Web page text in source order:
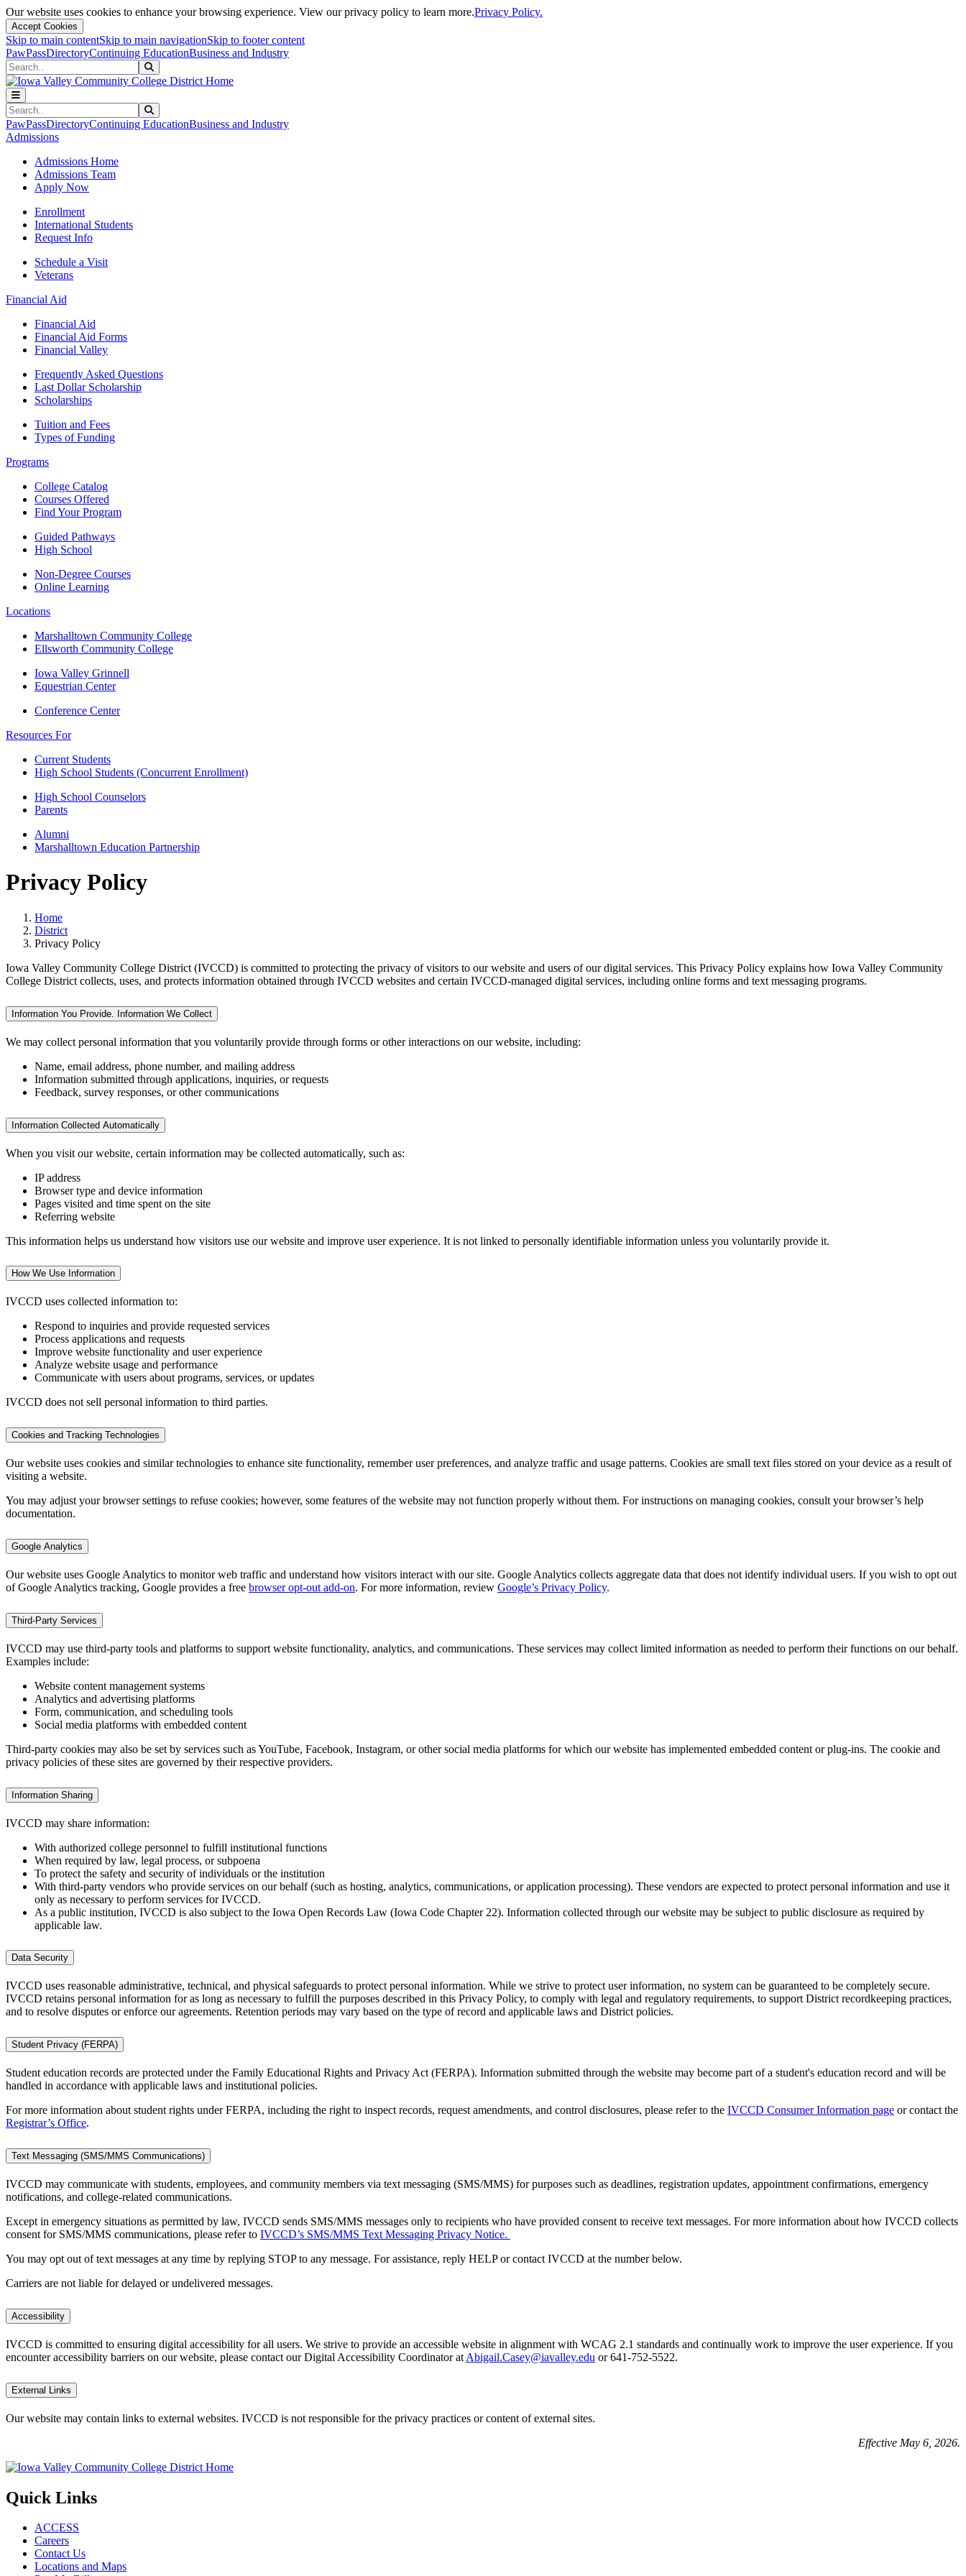
Our website uses cookies to enhance your browsing experience. View our privacy policy to learn more.Privacy Policy.
Accept Cookies
Skip to main contentSkip to main navigationSkip to footer content
PawPassDirectoryContinuing EducationBusiness and Industry
Search
Search
PawPassDirectoryContinuing EducationBusiness and Industry
Admissions
Admissions Home
Admissions Team
Apply Now
Enrollment
International Students
Request Info
Schedule a Visit
Veterans
Financial Aid
Financial Aid
Financial Aid Forms
Financial Valley
Frequently Asked Questions
Last Dollar Scholarship
Scholarships
Tuition and Fees
Types of Funding
Programs
College Catalog
Courses Offered
Find Your Program
Guided Pathways
High School
Non-Degree Courses
Online Learning
Locations
Marshalltown Community College
Ellsworth Community College
Iowa Valley Grinnell
Equestrian Center
Conference Center
Resources For
Current Students
High School Students (Concurrent Enrollment)
High School Counselors
Parents
Alumni
Marshalltown Education Partnership
Privacy Policy
Home
District
Privacy Policy
Iowa Valley Community College District (IVCCD) is committed to protecting the privacy of visitors to our website and users of our digital services. This Privacy Policy explains how Iowa Valley Community
College District collects, uses, and protects information obtained through IVCCD websites and certain IVCCD‑managed digital services, including online forms and text messaging programs.
Information You Provide. Information We Collect
We may collect personal information that you voluntarily provide through forms or other interactions on our website, including:
Name, email address, phone number, and mailing address
Information submitted through applications, inquiries, or requests
Feedback, survey responses, or other communications
Information Collected Automatically
When you visit our website, certain information may be collected automatically, such as:
IP address
Browser type and device information
Pages visited and time spent on the site
Referring website
This information helps us understand how visitors use our website and improve user experience. It is not linked to personally identifiable information unless you voluntarily provide it.
How We Use Information
IVCCD uses collected information to:
Respond to inquiries and provide requested services
Process applications and requests
Improve website functionality and user experience
Analyze website usage and performance
Communicate with users about programs, services, or updates
IVCCD does not sell personal information to third parties.
Cookies and Tracking Technologies
Our website uses cookies and similar technologies to enhance site functionality, remember user preferences, and analyze traffic and usage patterns. Cookies are small text files stored on your device as a result of
visiting a website.
You may adjust your browser settings to refuse cookies; however, some features of the website may not function properly without them. For instructions on managing cookies, consult your browser’s help
documentation.
Google Analytics
Our website uses Google Analytics to monitor web traffic and understand how visitors interact with our site. Google Analytics collects aggregate data that does not identify individual users. If you wish to opt out
of Google Analytics tracking, Google provides a free browser opt-out add-on. For more information, review Google’s Privacy Policy.
Third-Party Services
IVCCD may use third-party tools and platforms to support website functionality, analytics, and communications. These services may collect limited information as needed to perform their functions on our behalf.
Examples include:
Website content management systems
Analytics and advertising platforms
Form, communication, and scheduling tools
Social media platforms with embedded content
Third-party cookies may also be set by services such as YouTube, Facebook, Instagram, or other social media platforms for which our website has implemented embedded content or plug-ins. The cookie and
privacy policies of these sites are governed by their respective providers.
Information Sharing
IVCCD may share information:
With authorized college personnel to fulfill institutional functions
When required by law, legal process, or subpoena
To protect the safety and security of individuals or the institution
With third‑party vendors who provide services on our behalf (such as hosting, analytics, communications, or application processing). These vendors are expected to protect personal information and use it
only as necessary to perform services for IVCCD.
As a public institution, IVCCD is also subject to the Iowa Open Records Law (Iowa Code Chapter 22). Information collected through our website may be subject to public disclosure as required by
applicable law.
Data Security
IVCCD uses reasonable administrative, technical, and physical safeguards to protect personal information. While we strive to protect user information, no system can be guaranteed to be completely secure.
IVCCD retains personal information for as long as necessary to fulfill the purposes described in this Privacy Policy, to comply with legal and regulatory requirements, to support District recordkeeping practices,
and to resolve disputes or enforce our agreements. Retention periods may vary based on the type of record and applicable laws and District policies.
Student Privacy (FERPA)
Student education records are protected under the Family Educational Rights and Privacy Act (FERPA). Information submitted through the website may become part of a student's education record and will be
handled in accordance with applicable laws and institutional policies.
For more information about student rights under FERPA, including the right to inspect records, request amendments, and control disclosures, please refer to the IVCCD Consumer Information page or contact the
Registrar’s Office.
Text Messaging (SMS/MMS Communications)
IVCCD may communicate with students, employees, and community members via text messaging (SMS/MMS) for purposes such as deadlines, registration updates, appointment confirmations, emergency
notifications, and college-related communications.
Except in emergency situations as permitted by law, IVCCD sends SMS/MMS messages only to recipients who have provided consent to receive text messages. For more information about how IVCCD collects
consent for SMS/MMS communications, please refer to IVCCD’s SMS/MMS Text Messaging Privacy Notice.
You may opt out of text messages at any time by replying STOP to any message. For assistance, reply HELP or contact IVCCD at the number below.
Carriers are not liable for delayed or undelivered messages.
Accessibility
IVCCD is committed to ensuring digital accessibility for all users. We strive to provide an accessible website in alignment with WCAG 2.1 standards and continually work to improve the user experience. If you
encounter accessibility barriers on our website, please contact our Digital Accessibility Coordinator at Abigail.Casey@iavalley.edu or 641-752-5522.
External Links
Our website may contain links to external websites. IVCCD is not responsible for the privacy practices or content of external sites.
Effective May 6, 2026.
Quick Links
ACCESS
Careers
Contact Us
Locations and Maps